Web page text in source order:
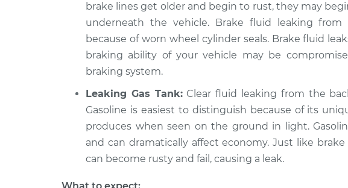
brake lines get older and begin to rust, they may
underneath the vehicle. Brake fluid leaking
because of worn wheel cylinder seals. Brake fluid
braking ability of your vehicle may be
braking system.
Leaking Gas Tank:Clear fluid leaking from the
Gasoline is easiest to distinguish because of its
produces when seen on the ground in light.
and can dramatically affect economy. Just like
can become rusty and fail, causing a leak.